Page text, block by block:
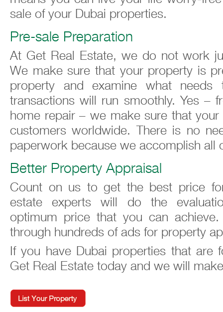
sale of your Dubai properties.
Pre-sale Preparation
At Get Real Estate, we do not work
We make sure that your property is
property and examine what
transactions will run smoothly. Yes –
home repair – we make sure that
customers worldwide. There is no
paperwork because we accomplish all
Better Property Appraisal
Count on us to get the best price
estate experts will do the
optimum price that you can
through hundreds of ads for property
If you have Dubai properties that are
Get Real Estate today and we will